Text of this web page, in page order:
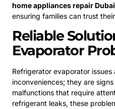
home appliances repair Dubai
ensuring families can trust
Reliable
Evaporator
Refrigerator evaporator issues
inconveniences; they are
malfunctions that require
refrigerant leaks, these